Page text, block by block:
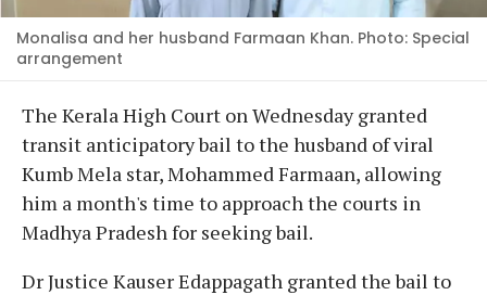
Monalisa and her husband Farmaan Khan. Photo: Special
arrangement
The Kerala High Court on Wednesday granted
transit anticipatory bail to the husband of viral
Kumb Mela star, Mohammed Farmaan, allowing
him a month's time to approach the courts in
Madhya Pradesh for seeking bail.
Dr Justice Kauser Edappagath granted the bail to